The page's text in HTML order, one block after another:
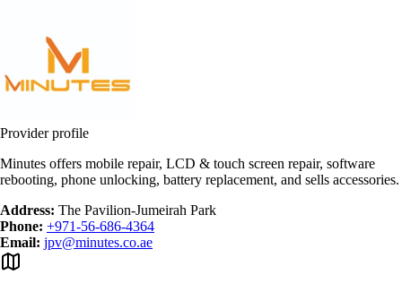
Provider profile
Minutes offers mobile repair, LCD & touch screen repair, software
rebooting, phone unlocking, battery replacement, and sells accessories.
Address: The Pavilion-Jumeirah Park
Phone: +971-56-686-4364
Email: jpv@minutes.co.ae